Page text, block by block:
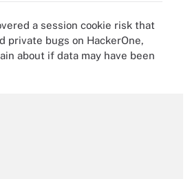
a session cookie risk that
private bugs on HackerOne,
about if data may have been